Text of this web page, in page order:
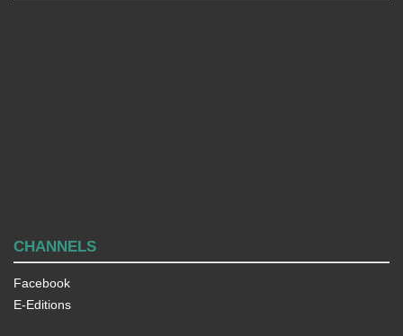
CHANNELS
Facebook
E-Editions